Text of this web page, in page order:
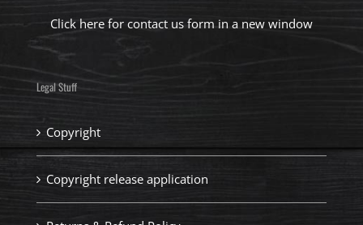
Click here for contact us form in a new window
Legal Stuff
Copyright
Copyright release application